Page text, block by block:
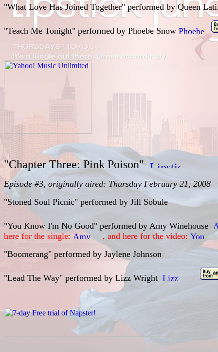
"What Love Has Joined Together" performed by Queen
"Teach Me Tonight" performed by Phoebe Snow
"Chapter Three: Pink Poison"
Episode #3, originally aired: Thursday February 21, 2008
"Stoned Soul Picnic" performed by Jill Sobule
"You Know I'm No Good" performed by Amy Winehouse
here for the single:
, and here for the video:
"Boomerang" performed by Jaylene Johnson
"Lead The Way" performed by Lizz Wright